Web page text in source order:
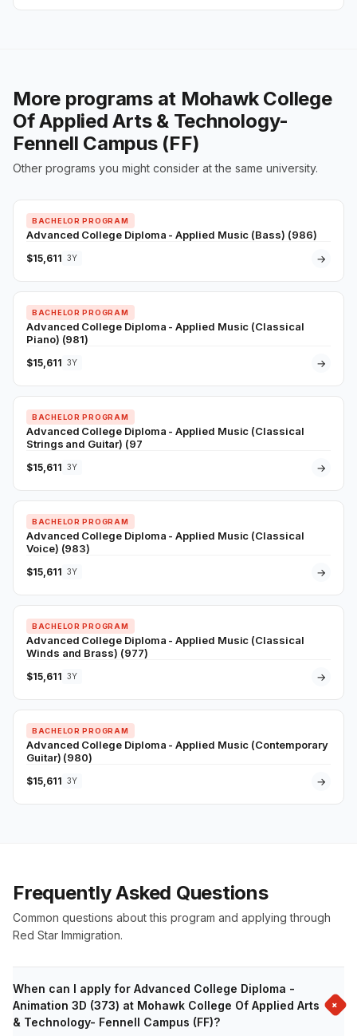
More programs at Mohawk College
Of Applied Arts & Technology-
Fennell Campus (FF)
Other programs you might consider at the same university.
BACHELOR PROGRAM
Advanced College Diploma - Applied Music (Bass) (986)
$15,611 3Y →
BACHELOR PROGRAM
Advanced College Diploma - Applied Music (Classical
Piano) (981)
$15,611 3Y →
BACHELOR PROGRAM
Advanced College Diploma - Applied Music (Classical
Strings and Guitar) (97
$15,611 3Y →
BACHELOR PROGRAM
Advanced College Diploma - Applied Music (Classical
Voice) (983)
$15,611 3Y →
BACHELOR PROGRAM
Advanced College Diploma - Applied Music (Classical
Winds and Brass) (977)
$15,611 3Y →
BACHELOR PROGRAM
Advanced College Diploma - Applied Music (Contemporary
Guitar) (980)
$15,611 3Y →
Frequently Asked Questions
Common questions about this program and applying through
Red Star Immigration.
When can I apply for Advanced College Diploma -
Animation 3D (373) at Mohawk College Of Applied Arts
& Technology- Fennell Campus (FF)?
+